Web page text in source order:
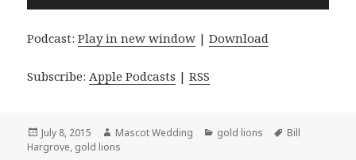
Podcast:Play in new window |Download
Subscribe: Apple Podcasts |RSS
Posted
on
July 8, 2015 Author
Mascot Wedding Categories
gold lions Tags
Bill
Hargrove, gold lions